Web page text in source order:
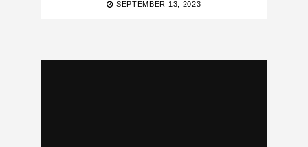
SEPTEMBER 13, 2023